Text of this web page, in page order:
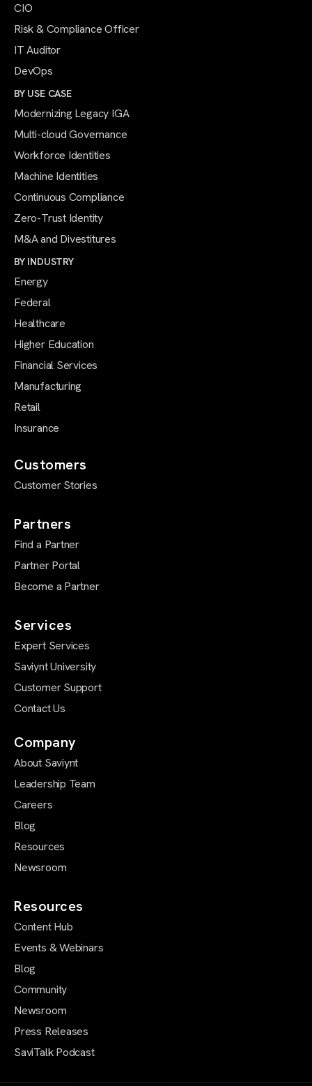
CIO
Risk & Compliance Officer
IT Auditor
DevOps
BY USE CASE
Modernizing Legacy IGA
Multi-cloud Governance
Workforce Identities
Machine Identities
Continuous Compliance
Zero-Trust Identity
M&A and Divestitures
BY INDUSTRY
Energy
Federal
Healthcare
Higher Education
Financial Services
Manufacturing
Retail
Insurance
Customers
Customer Stories
Partners
Find a Partner
Partner Portal
Become a Partner
Services
Expert Services
Saviynt University
Customer Support
Contact Us
Company
About Saviynt
Leadership Team
Careers
Blog
Resources
Newsroom
Resources
Content Hub
Events & Webinars
Blog
Community
Newsroom
Press Releases
SaviTalk Podcast